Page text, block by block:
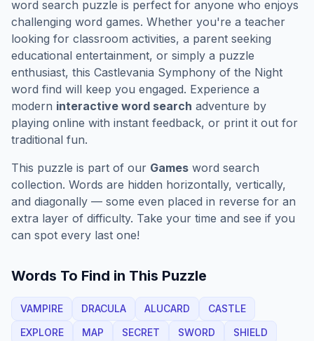
word search puzzle is perfect for anyone who enjoys
challenging word games. Whether you're a teacher
looking for classroom activities, a parent seeking
educational entertainment, or simply a puzzle
enthusiast, this Castlevania Symphony of the Night
word find will keep you engaged. Experience a
modern interactive word search adventure by
playing online with instant feedback, or print it out for
traditional fun.
This puzzle is part of our Games word search
collection. Words are hidden horizontally, vertically,
and diagonally — some even placed in reverse for an
extra layer of difficulty. Take your time and see if you
can spot every last one!
Words To Find in This Puzzle
VAMPIRE DRACULA ALUCARD
CASTLE
EXPLORE
MAP SECRET SWORD SHIELD